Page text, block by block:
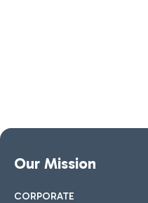
Our Mission
CORPORATE